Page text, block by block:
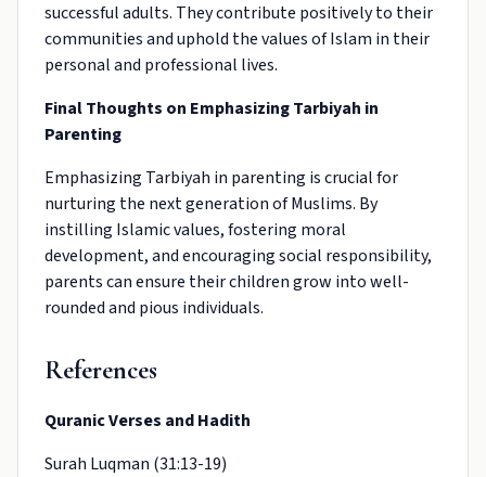
successful adults. They contribute positively to their
communities and uphold the values of Islam in their
personal and professional lives.
Final Thoughts on Emphasizing Tarbiyah in
Parenting
Emphasizing Tarbiyah in parenting is crucial for
nurturing the next generation of Muslims. By
instilling Islamic values, fostering moral
development, and encouraging social responsibility,
parents can ensure their children grow into well-
rounded and pious individuals.
References
Quranic Verses and Hadith
Surah Luqman (31:13-19)